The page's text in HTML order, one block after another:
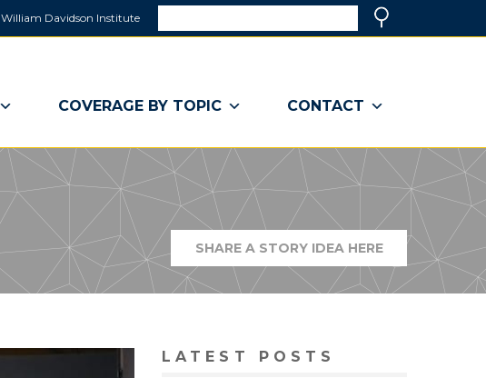
William Davidson Institute
a
window)
COVERAGE BY TOPIC CONTACT
SHARE A STORY IDEA HERE(LINK
OPENS
IN
A
NEW
WINDOW)
LATEST POSTS